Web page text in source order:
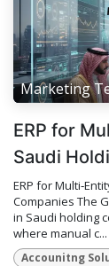
Marketing
ERP for
Saudi
ERP for
Companies The
in Saudi holding
where manual c...
Accounitng